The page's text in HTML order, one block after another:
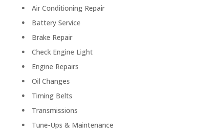
Air Conditioning Repair
Battery Service
Brake Repair
Check Engine Light
Engine Repairs
Oil Changes
Timing Belts
Transmissions
Tune-Ups & Maintenance